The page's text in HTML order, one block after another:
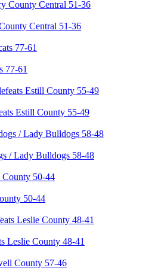
Central 51-36
77-61
Estill County 55-49
/ Lady Bulldogs 58-48
50-44
Leslie County 48-41